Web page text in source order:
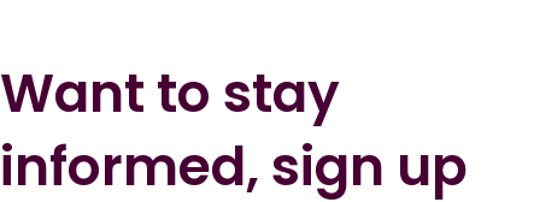
Want to stay
informed, sign up